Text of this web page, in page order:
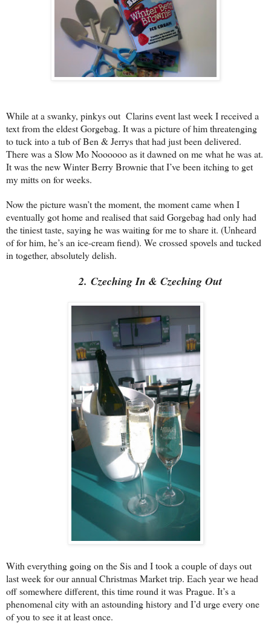
While at a swanky, pinkys out Clarins event last week I received a
text from the eldest Gorgebag. It was a picture of him threatenging
to tuck into a tub of Ben & Jerrys that had just been delivered.
There was a Slow Mo Noooooo as it dawned on me what he was at.
It was the new Winter Berry Brownie that I’ve been itching to get
my mitts on for weeks.
Now the picture wasn’t the moment, the moment came when I
eventually got home and realised that said Gorgebag had only had
the tiniest taste, saying he was waiting for me to share it. (Unheard
of for him, he’s an ice-cream fiend). We crossed spovels and tucked
in together, absolutely delish.
2. Czeching In & Czeching Out
With everything going on the Sis and I took a couple of days out
last week for our annual Christmas Market trip. Each year we head
off somewhere different, this time round it was Prague. It’s a
phenomenal city with an astounding history and I’d urge every one
of you to see it at least once.